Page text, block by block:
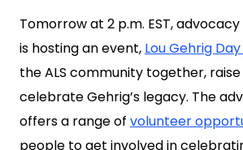
Tomorrow at 2 p.m. EST,
is hosting an event, Lou Gehrig
the ALS community together,
celebrate Gehrig’s legacy. The
offers a range of volunteer
people to get involved in